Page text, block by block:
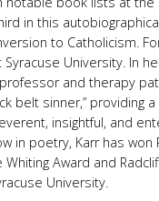
in this
to Catholicism.
University. In
and therapy
belt sinner,”
insightful, and
in poetry, Karr has
Award and
University.